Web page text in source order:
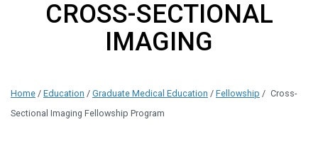
CROSS-SECTIONAL
IMAGING
Home / Education / Graduate Medical Education / Fellowship / Cross-
Sectional Imaging Fellowship Program